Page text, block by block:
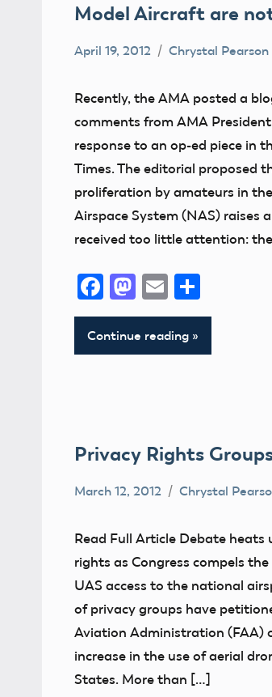
Model Aircraft are
FAA
NPRM
sUAS
UAV
April 19, 2012 Chrystal Pearson
Recently, the AMA posted a
comments from AMA
response to an op-ed piece in
Times. The editorial proposed
proliferation by amateurs in
Airspace System (NAS) raises
received too little attention:
Facebook
Mastodon
Email
Continue reading
Privacy Rights
Congress
Contact
Information
FAA
misc
NPRM
March 12, 2012 Chrystal
Read Full Article Debate heats
rights as Congress compels
UAS access to the national
of privacy groups have
Aviation Administration (FAA)
increase in the use of aerial
States. More than […]